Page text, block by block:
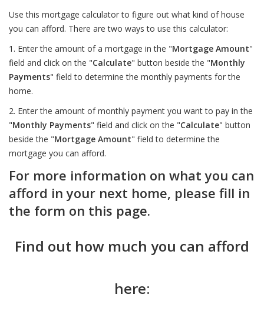
Use this mortgage calculator to figure out what kind of house
you can afford. There are two ways to use this calculator:
1. Enter the amount of a mortgage in the "Mortgage Amount"
field and click on the "Calculate" button beside the "Monthly
Payments" field to determine the monthly payments for the
home.
2. Enter the amount of monthly payment you want to pay in the
"Monthly Payments" field and click on the "Calculate" button
beside the "Mortgage Amount" field to determine the
mortgage you can afford.
For more information on what you can
afford in your next home, please fill in
the form on this page.
Find out how much you can afford
here: